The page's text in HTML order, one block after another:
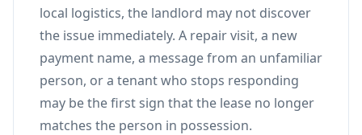
local logistics, the landlord may not discover
the issue immediately. A repair visit, a new
payment name, a message from an unfamiliar
person, or a tenant who stops responding
may be the first sign that the lease no longer
matches the person in possession.